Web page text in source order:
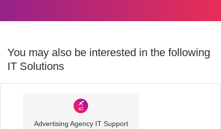
You may also be interested in the following
IT Solutions
Advertising Agency IT Support